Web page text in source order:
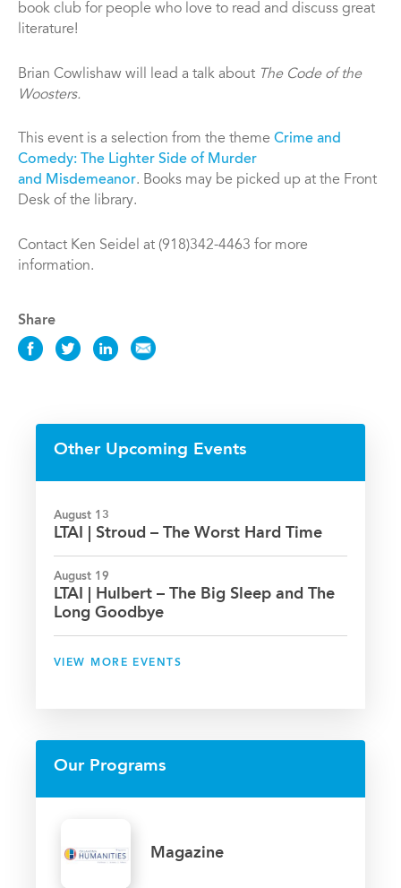
book club for people who love to read and discuss great
literature!
Brian Cowlishaw will lead a talk about The Code of the
Woosters.
This event is a selection from the theme Crime and
Comedy: The Lighter Side of Murder
and Misdemeanor. Books may be picked up at the Front
Desk of the library.
Contact Ken Seidel at (918)342-4463 for more
information.
Share
Share
Facebook
ShareShareShare
Other Upcoming Events
August 13
LTAI | Stroud – The Worst Hard Time
August 19
LTAI | Hulbert – The Big Sleep and The
Long Goodbye
VIEW MORE EVENTS
Our Programs
Magazine